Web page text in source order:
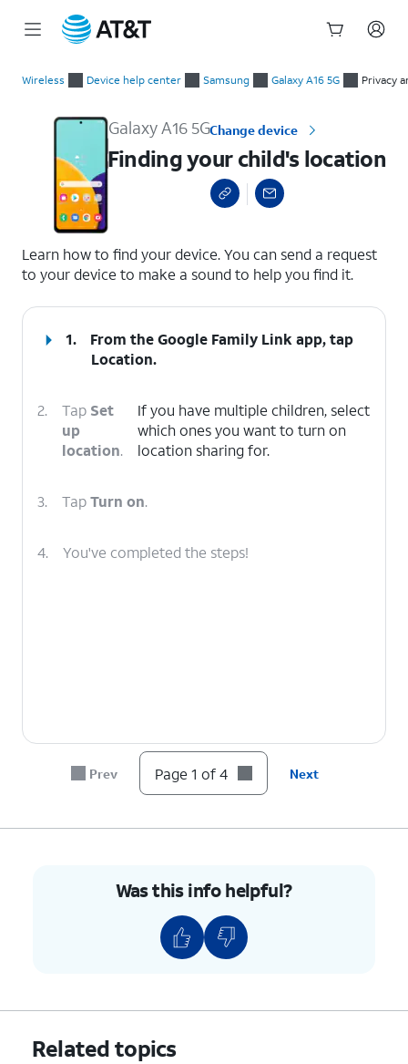
Wireless Device help center Samsung Galaxy A16 5G Privacy
Galaxy A16 5GChange device
Finding your child's location
Learn how to find your device. You can send a request
to your device to make a sound to help you find it.
1.
From the Google Family Link app, tap
Location.
2. Tap Set
up
location.
If you have multiple children, select
which ones you want to turn on
location sharing for.
3. TapTurn on.
4. You've completed the steps!
Prev Page 1 of 4 Next
Was this info helpful?
Related topics